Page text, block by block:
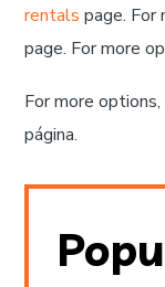
rentals page. For
page. For more
For more
página.